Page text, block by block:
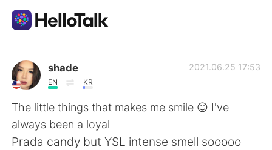
Language Exchange App
AI Grammar Checker
English
shade
EN KR
2021.06.25 17:53
The little things that makes me smile 😊 I've
always been a loyal
Prada candy but YSL intense smell sooooo